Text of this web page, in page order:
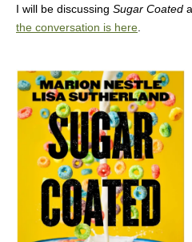
I will be discussing Sugar Coated
the conversation is here.